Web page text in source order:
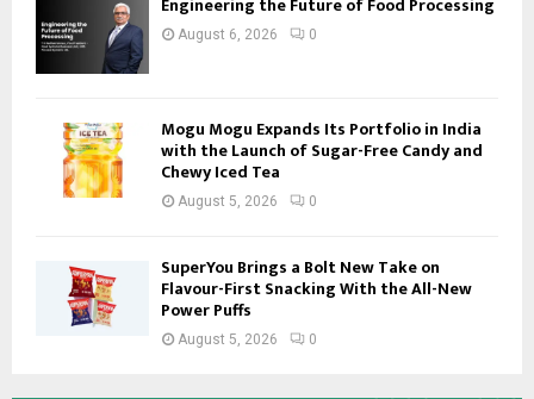
August 6, 2026 0
Mogu Mogu Expands Its Portfolio in India
with the Launch of Sugar-Free Candy and
Chewy Iced Tea
August 5, 2026 0
SuperYou Brings a Bolt New Take on
Flavour-First Snacking With the All-New
Power Puffs
August 5, 2026 0